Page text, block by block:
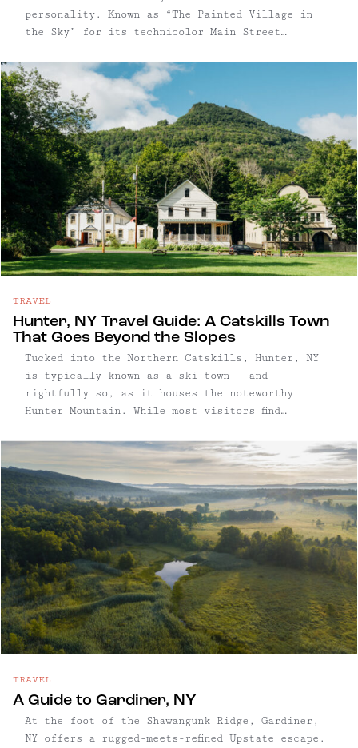
personality. Known as “The Painted Village in
the Sky” for its technicolor Main Street
quietly sophisticated food and arts scene.
TRAVEL
Hunter, NY Travel Guide: A Catskills Town
That Goes Beyond the Slopes
Tucked into the Northern Catskills, Hunter, NY
is typically known as a ski town – and
rightfully so, as it houses the noteworthy
Hunter Mountain. While most visitors find
slopes, this town maintains its vibrant
character and appeal year-round. From scenic
skyrides and hiking trails to incredible
restaurants, this mountain destination offers
diverse attractions every season.
TRAVEL
A Guide to Gardiner, NY
At the foot of the Shawangunk Ridge, Gardiner,
NY offers a rugged-meets-refined Upstate escape.